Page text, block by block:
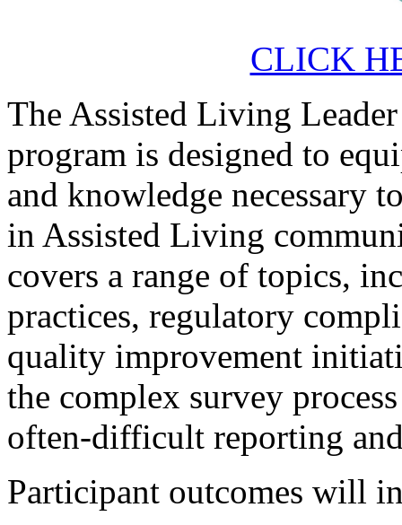
CLICK
The Assisted Living
program is designed to
and knowledge necessary
in Assisted Living
covers a range of topics,
practices, regulatory
quality improvement
the complex survey
often-difficult reporting
Participant outcomes will